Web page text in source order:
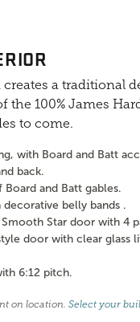
a traditional
the 100% James
to come.
with Board and Batt
back.
and Batt gables.
belly bands .
Star door with 4
door with clear glass
6:12 pitch.
on location. Select your